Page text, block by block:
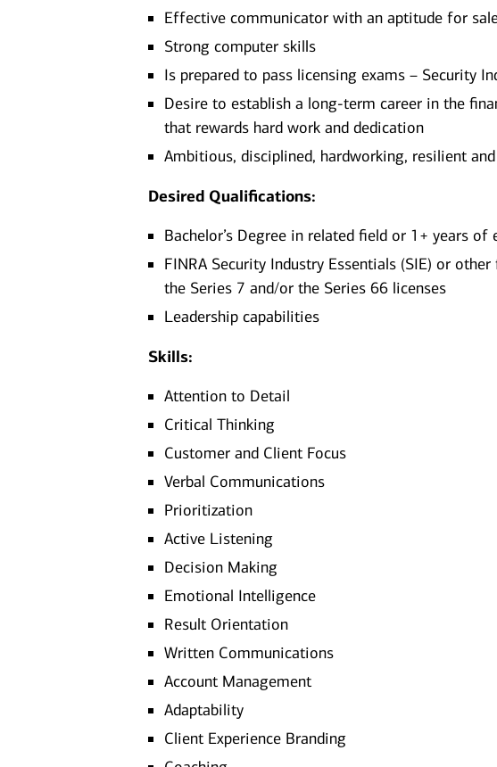
Effective communicator with an aptitude for
Strong computer skills
Is prepared to pass licensing exams – Security
Desire to establish a long-term career in the
that rewards hard work and dedication
Ambitious, disciplined, hardworking, resilient
Desired Qualifications:
Bachelor’s Degree in related field or 1+ years
FINRA Security Industry Essentials (SIE) or
the Series 7 and/or the Series 66 licenses
Leadership capabilities
Skills:
Attention to Detail
Critical Thinking
Customer and Client Focus
Verbal Communications
Prioritization
Active Listening
Decision Making
Emotional Intelligence
Result Orientation
Written Communications
Account Management
Adaptability
Client Experience Branding